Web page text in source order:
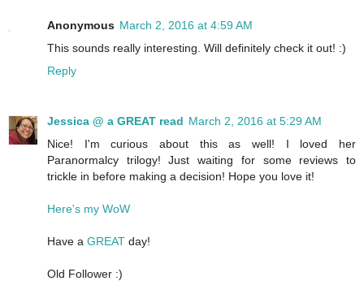
Anonymous March 2, 2016 at 4:59 AM
This sounds really interesting. Will definitely check it out! :)
Reply
Jessica @ a GREAT read March 2, 2016 at 5:29 AM
Nice! I'm curious about this as well! I loved her
Paranormalcy trilogy! Just waiting for some reviews to
trickle in before making a decision! Hope you love it!
Here's my WoW
Have a GREAT day!
Old Follower :)